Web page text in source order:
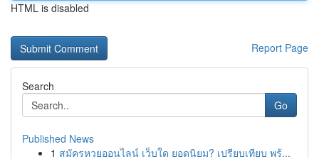
HTML is disabled
Report Page
Search
Go
Published News
1 สมัครหวยออนไลน์ เว็บใด ยอดนิยม? เปรียบเทียบ พร้...